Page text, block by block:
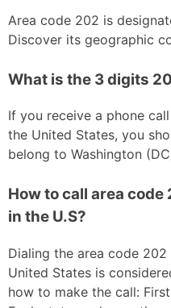
Area code 202 is
Discover its geographic
What is the 3 digits
If you receive a phone
the United States, you
belong to Washington
How to call area
in the U.S?
Dialing the area code
United States is
how to make the call: